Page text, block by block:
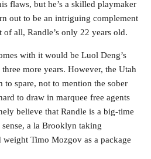
flaws, but he’s a skilled playmaker
out to be an intriguing complement
all, Randle’s only 22 years old.
with it would be Luol Deng’s
more years. However, the Utah
to spare, not to mention the sober
to draw in marquee free agents
believe that Randle is a big-time
sense, a la Brooklyn taking
weight Timo Mozgov as a package